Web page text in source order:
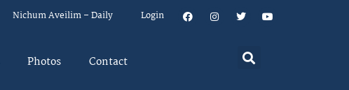
Nichum Aveilim – Daily Login
Photos Contact